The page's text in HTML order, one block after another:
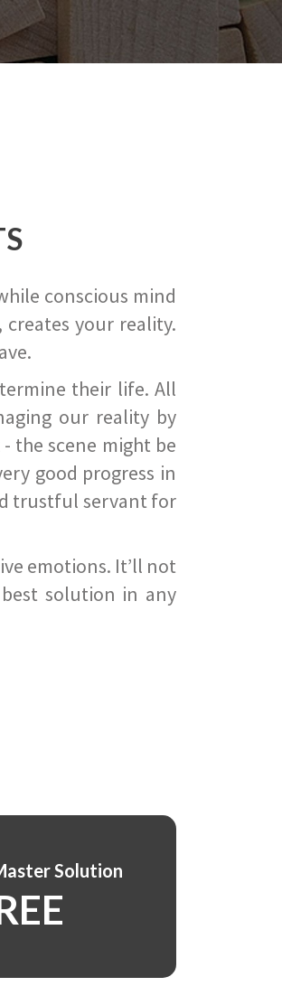
conscious mind
creates your reality.
their life. All
our reality by
the scene might be
good progress in
trustful servant for
emotions. It’ll not
solution in any
Solution